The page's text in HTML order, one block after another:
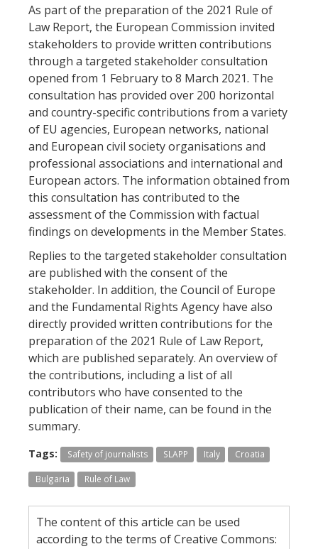
As part of the preparation of the 2021 Rule of
Law Report, the European Commission invited
stakeholders to provide written contributions
through a targeted stakeholder consultation
opened from 1 February to 8 March 2021. The
consultation has provided over 200 horizontal
and country-specific contributions from a variety
of EU agencies, European networks, national
and European civil society organisations and
professional associations and international and
European actors. The information obtained from
this consultation has contributed to the
assessment of the Commission with factual
findings on developments in the Member States.
Replies to the targeted stakeholder consultation
are published with the consent of the
stakeholder. In addition, the Council of Europe
and the Fundamental Rights Agency have also
directly provided written contributions for the
preparation of the 2021 Rule of Law Report,
which are published separately. An overview of
the contributions, including a list of all
contributors who have consented to the
publication of their name, can be found in the
summary.
Tags: Safety of journalists SLAPP Italy Croatia
Bulgaria Rule of Law
The content of this article can be used
according to the terms of Creative Commons: